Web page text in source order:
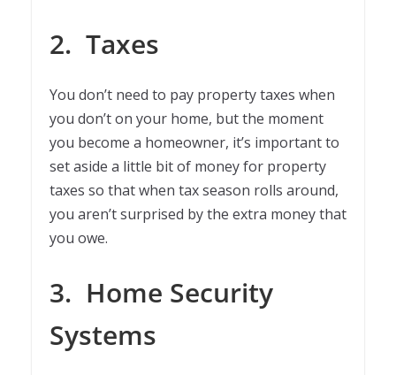
2. Taxes
You don’t need to pay property taxes when
you don’t on your home, but the moment
you become a homeowner, it’s important to
set aside a little bit of money for property
taxes so that when tax season rolls around,
you aren’t surprised by the extra money that
you owe.
3. Home Security
Systems